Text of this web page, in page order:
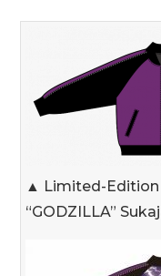
▲ Limited-Edition
“GODZILLA”